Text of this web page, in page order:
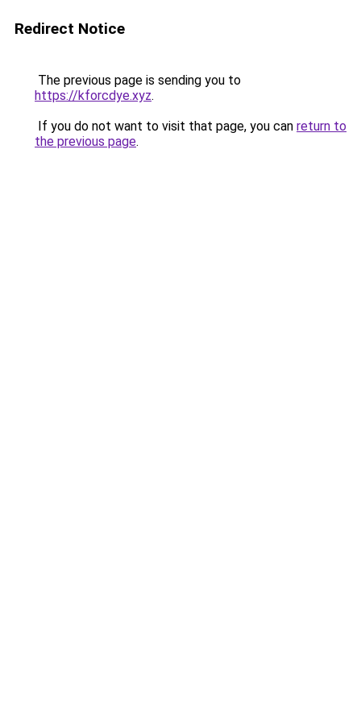
Redirect Notice
The previous page is sending you to
https://kforcdye.xyz.
If you do not want to visit that page, you can return to
the previous page.